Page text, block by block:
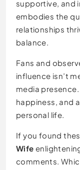
supportive, and
embodies the
relationships
balance.
Fans and
influence isn’t
media
happiness, and
personal life.
If you found
Wife
comments.